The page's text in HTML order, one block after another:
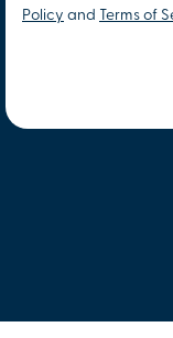
Policy and Terms of